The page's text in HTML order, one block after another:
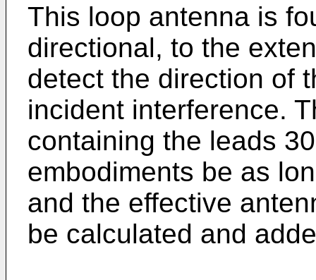
This loop antenna is
directional, to the
detect the direction of
incident interference.
containing the leads
embodiments be as
and the effective
be calculated and